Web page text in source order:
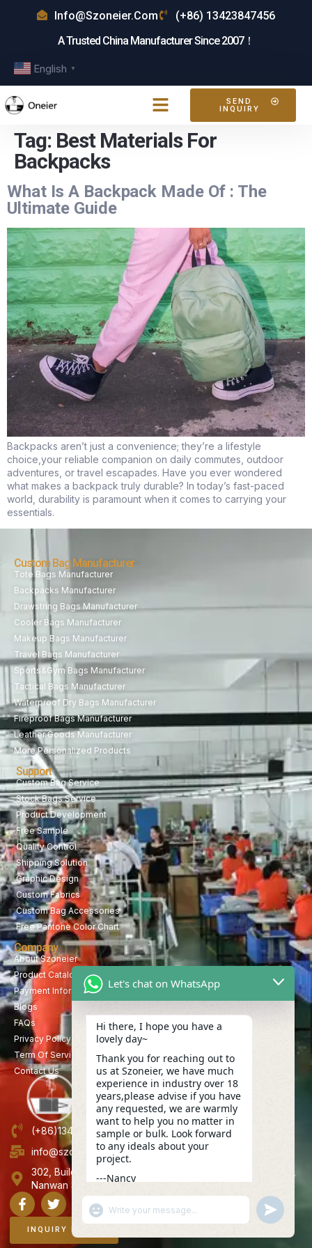
Info@szoneier.com
(+86) 13423847456
A Trusted China Manufacturer Since 2007！
English ▼
SEND
INQUIRY
Tag: Best Materials For
Backpacks
What Is A Backpack Made Of : The
Ultimate Guide
Backpacks aren’t just a convenience; they’re a lifestyle
choice,your reliable companion on daily commutes, outdoor
adventures, or travel escapades. Have you ever wondered
what makes a backpack truly durable? In today’s fast-paced
world, durability is paramount when it comes to carrying your
essentials.
Custom Bag Manufacturer
Tote Bags Manufacturer
Backpacks Manufacturer
Drawstring Bags Manufacturer
Cooler Bags Manufacturer
Makeup Bags Manufacturer
Travel Bags Manufacturer
Sports&Gym Bags Manufacturer
Tactical Bags Manufacturer
Waterproof Dry Bags Manufacturer
Fireproof Bags Manufacturer
Leather Goods Manufacturer
More Personalized Products
Support
Custom Bag Service
Stock Bags Service
Product Development
Free Sample
Quality Control
Shipping Solution
Graphic Design
Custom Fabrics
Custom Bag Accessories
Free Pantone Color Chart
Company
About Szoneier
Product Catalog
Payment Information
Blogs
FAQs
Privacy Policy
Term Of Service
Contact Us
(+86)13423847456
info@szoneier.com
302, Building B, No. 16, Lixin Road, Danzhutou Community,
Nanwan Street,Longgang, Shenzhen, China
INQUIRY NOW
Let's chat on WhatsApp
Hi there, I hope you have a
lovely day~
Thank you for reaching out to
us at Szoneier, we have much
experience in industry over 18
years,please advise if you have
any requested, we are warmly
want to help you no matter in
sample or bulk. Look forward
to any ideals about your
project.
---Nancy
"+CHATY_SETTINGS.LANG.EMOJI_PICKER+"
WhatsApp